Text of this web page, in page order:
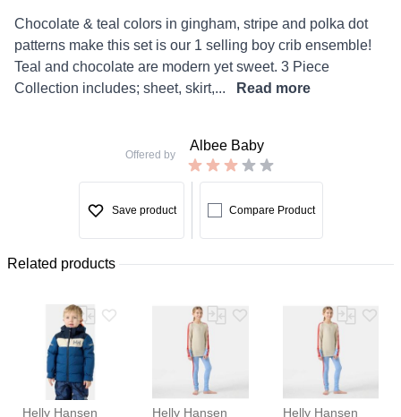
Description
Chocolate & teal colors in gingham, stripe and polka dot
patterns make this set is our 1 selling boy crib ensemble!
Teal and chocolate are modern yet sweet. 3 Piece
Collection includes; sheet, skirt,...
Read more
Offered by
Albee Baby
Save product Compare Product
Related products
Helly Hansen Helly Hansen Helly Hansen